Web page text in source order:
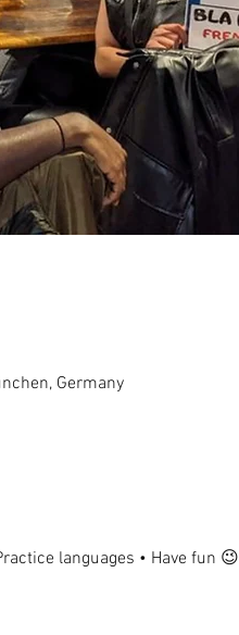
Germany
languages • Have fun 😉